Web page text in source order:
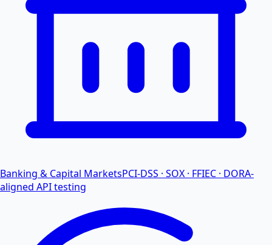
Banking & Capital MarketsPCI-DSS · SOX · FFIEC · DORA-
aligned API testing